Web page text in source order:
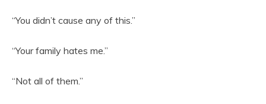
“You didn’t cause any of this.”
“Your family hates me.”
“Not all of them.”